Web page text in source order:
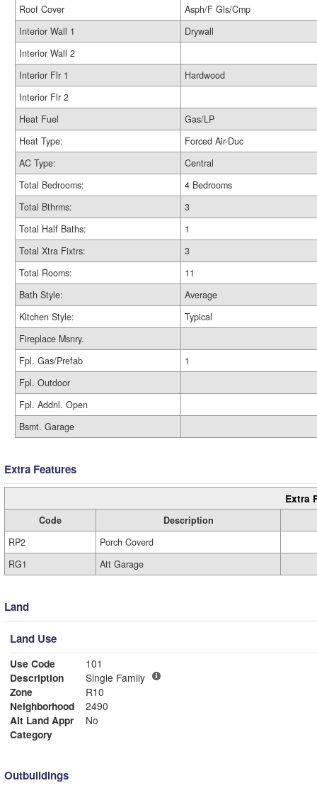
Roof Cover
Asph/F Gls/Cmp
Interior Wall 1
Drywall
Interior Wall 2
Interior Flr 1
Hardwood
Interior Flr 2
Heat Fuel
Gas/LP
Heat Type:
Forced Air-Duc
AC Type:
Central
Total Bedrooms:
4 Bedrooms
Total Bthrms:
3
Total Half Baths:
1
Total Xtra Fixtrs:
3
Total Rooms:
11
Bath Style:
Average
Kitchen Style:
Typical
Fireplace Msnry.
Fpl. Gas/Prefab
1
Fpl. Outdoor
Fpl. Addnl. Open
Bsmt. Garage
Extra Features
Extra
Code
Description
RP2
Porch Coverd
RG1
Att Garage
Land
Land Use
Use Code
101
Description
Single Family
Zone
R10
Neighborhood
2490
Alt Land Appr
No
Category
Outbuildings